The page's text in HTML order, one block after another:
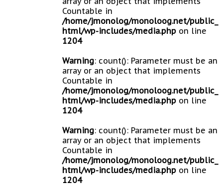
Countable in
/home/jmonolog/monoloog.net/public_
html/wp-includes/media.php on line
1204
Warning: count(): Parameter must be an
array or an object that implements
Countable in
/home/jmonolog/monoloog.net/public_
html/wp-includes/media.php on line
1204
Warning: count(): Parameter must be an
array or an object that implements
Countable in
/home/jmonolog/monoloog.net/public_
html/wp-includes/media.php on line
1204